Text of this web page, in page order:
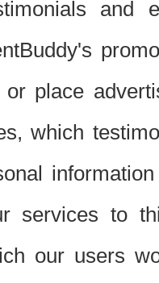
and
or place
which
services to
our users